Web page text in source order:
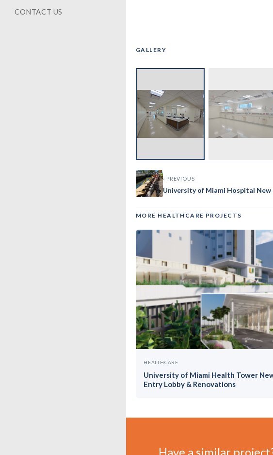
CONTACT US
GALLERY
‹ PREVIOUS
University of Miami Hospital New
MORE HEALTHCARE PROJECTS
HEALTHCARE
University of Miami Health Tower
Entry Lobby & Renovations
Have a similar